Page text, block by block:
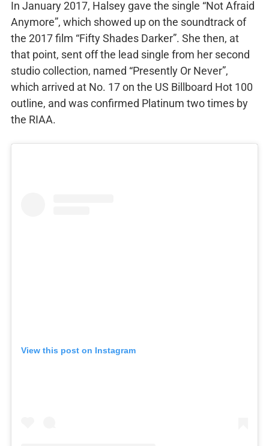
In January 2017, Halsey gave the single “Not Afraid
Anymore”, which showed up on the soundtrack of
the 2017 film “Fifty Shades Darker”. She then, at
that point, sent off the lead single from her second
studio collection, named “Presently Or Never”,
which arrived at No. 17 on the US Billboard Hot 100
outline, and was confirmed Platinum two times by
the RIAA.
View this post on Instagram